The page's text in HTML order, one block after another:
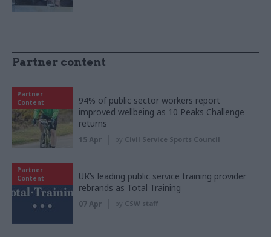
Partner content
Partner
Content
94% of public sector workers report
improved wellbeing as 10 Peaks Challenge
returns
15 Apr by Civil Service Sports Council
Partner
Content
UK’s leading public service training provider
rebrands as Total Training
07 Apr by CSW staff